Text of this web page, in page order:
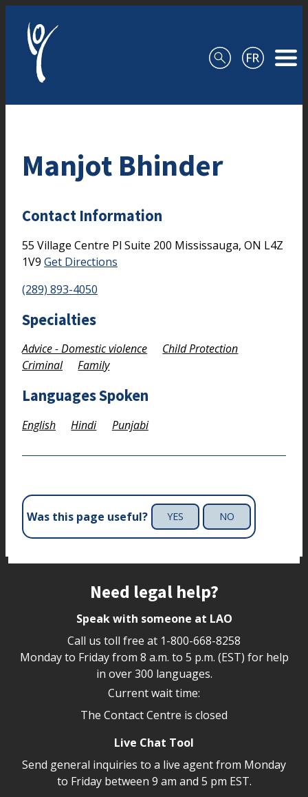
Manjot Bhinder
Contact Information
55 Village Centre Pl Suite 200 Mississauga, ON L4Z
1V9 Get Directions
(289) 893-4050
Specialties
Advice - Domestic violence
Child Protection
Criminal
Family
Languages Spoken
English Hindi Punjabi
Was this page useful? YES NO
Need legal help?
Speak with someone at LAO
Call us toll free at 1-800-668-8258
Monday to Friday from 8 a.m. to 5 p.m. (EST) for help
in over 300 languages.
Current wait time:
The Contact Centre is closed
Live Chat Tool
Send general inquiries to a live agent from Monday
to Friday between 9 am and 5 pm EST.